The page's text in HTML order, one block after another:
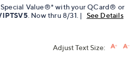
Special Value®* with your QCard® or
. Now thru 8/31. | See Details
Adjust Text Size: